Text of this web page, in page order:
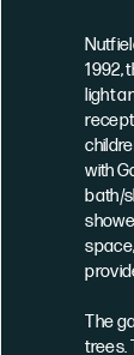
1992,
light
with
bath/
The
trees.